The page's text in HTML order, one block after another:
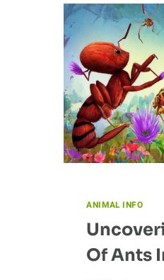
ANIMAL INFO
Of Ants